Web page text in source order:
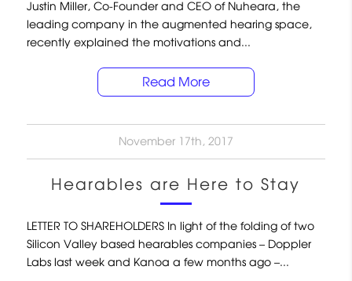
Justin Miller, Co-Founder and CEO of Nuheara, the
leading company in the augmented hearing space,
recently explained the motivations and...
Read More
November 17th, 2017
Hearables are Here to Stay
LETTER TO SHAREHOLDERS In light of the folding of two
Silicon Valley based hearables companies – Doppler
Labs last week and Kanoa a few months ago –...